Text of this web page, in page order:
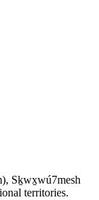
Sḵwx̱wú7mesh
territories.